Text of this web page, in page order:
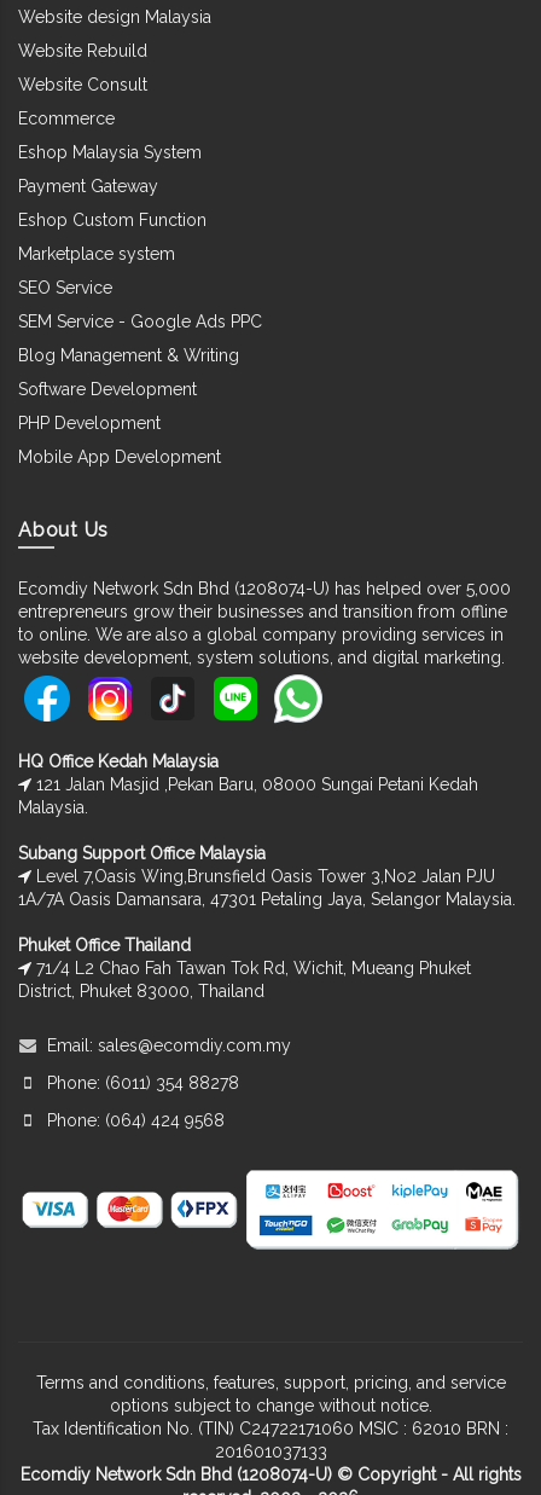
Website design Malaysia
Website Rebuild
Website Consult
Ecommerce
Eshop Malaysia System
Payment Gateway
Eshop Custom Function
Marketplace system
SEO Service
SEM Service - Google Ads PPC
Blog Management & Writing
Software Development
PHP Development
Mobile App Development
About Us
Ecomdiy Network Sdn Bhd (1208074-U) has helped over 5,000
entrepreneurs grow their businesses and transition from offline
to online. We are also a global company providing services in
website development, system solutions, and digital marketing.
HQ Office Kedah Malaysia
121 Jalan Masjid ,Pekan Baru, 08000 Sungai Petani Kedah
Malaysia.
Subang Support Office Malaysia
Level 7,Oasis Wing,Brunsfield Oasis Tower 3,No2 Jalan PJU
1A/7A Oasis Damansara, 47301 Petaling Jaya, Selangor Malaysia.
Phuket Office Thailand
71/4 L2 Chao Fah Tawan Tok Rd, Wichit, Mueang Phuket
District, Phuket 83000, Thailand
Email: sales@ecomdiy.com.my
Phone: (6011) 354 88278
Phone: (064) 424 9568
Terms and conditions, features, support, pricing, and service
options subject to change without notice.
Tax Identification No. (TIN) C24722171060 MSIC : 62010 BRN :
201601037133
Ecomdiy Network Sdn Bhd (1208074-U) © Copyright - All rights